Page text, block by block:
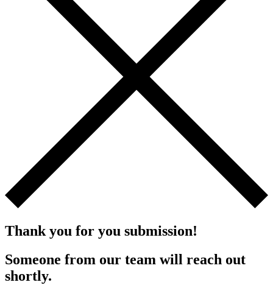
Thank you for you submission!
Someone from our team will reach out
shortly.